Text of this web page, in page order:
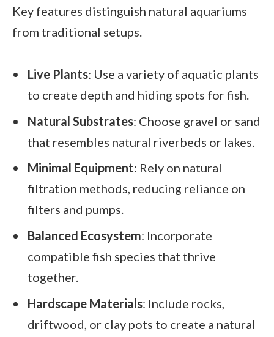
Key features distinguish natural aquariums
from traditional setups.
Live Plants: Use a variety of aquatic plants
to create depth and hiding spots for fish.
Natural Substrates: Choose gravel or sand
that resembles natural riverbeds or lakes.
Minimal Equipment: Rely on natural
filtration methods, reducing reliance on
filters and pumps.
Balanced Ecosystem: Incorporate
compatible fish species that thrive
together.
Hardscape Materials: Include rocks,
driftwood, or clay pots to create a natural